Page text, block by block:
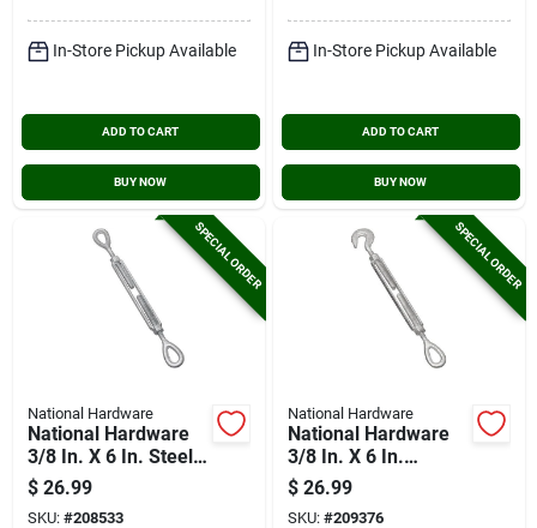
In-Store Pickup Available
ADD TO CART
BUY NOW
In-Store Pickup Available
ADD TO CART
BUY NOW
SPECIAL ORDER
National Hardware
National Hardware
3/8 In. X 6 In. Steel
Eye/eye Turnbuckle
$ 26.99
SKU: #208533
SPECIAL ORDER
National Hardware
National Hardware
3/8 In. X 6 In.
Hook/eye
Turnbuckle
$ 26.99
SKU: #209376